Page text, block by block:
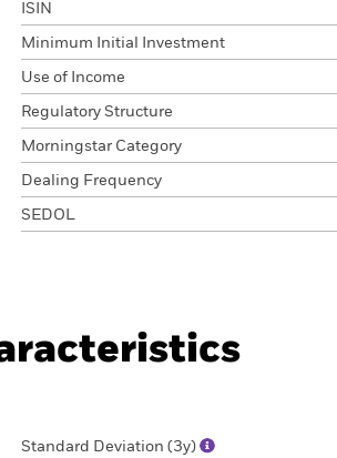
ISIN
Minimum Initial Investment
Use of Income
Regulatory Structure
Morningstar Category
Dealing Frequency
SEDOL
Standard Deviation (3y)